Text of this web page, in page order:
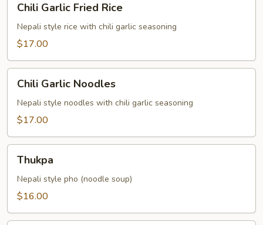
Garlic
Fried
Rice
Chili Garlic Fried Rice
Nepali style rice with chili garlic seasoning
$17.00
Garlic
Noodles
Chili Garlic Noodles
Nepali style noodles with chili garlic seasoning
$17.00
Thukpa
Nepali style pho (noodle soup)
$16.00